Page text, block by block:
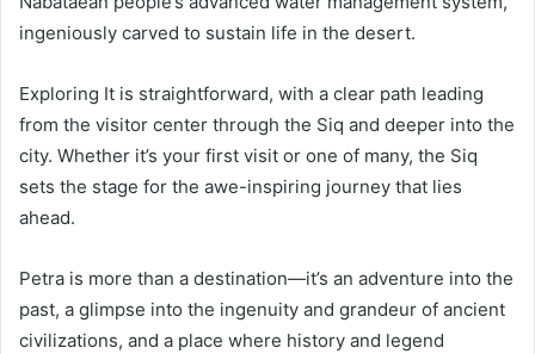
ingeniously carved to sustain life in the desert.
Exploring It is straightforward, with a clear path leading
from the visitor center through the Siq and deeper into the
city. Whether it’s your first visit or one of many, the Siq
sets the stage for the awe-inspiring journey that lies
ahead.
Petra is more than a destination—it’s an adventure into the
past, a glimpse into the ingenuity and grandeur of ancient
civilizations, and a place where history and legend